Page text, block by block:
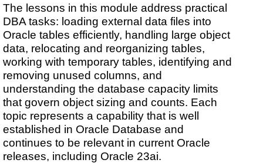
The lessons in this module address practical
DBA tasks: loading external data files into
Oracle tables efficiently, handling large object
data, relocating and reorganizing tables,
working with temporary tables, identifying and
removing unused columns, and
understanding the database capacity limits
that govern object sizing and counts. Each
topic represents a capability that is well
established in Oracle Database and
continues to be relevant in current Oracle
releases, including Oracle 23ai.